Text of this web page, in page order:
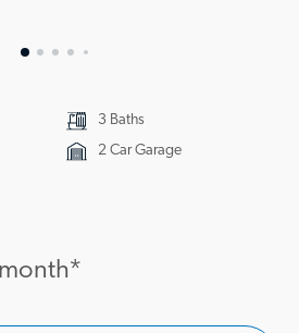
3 Baths
2 Car Garage